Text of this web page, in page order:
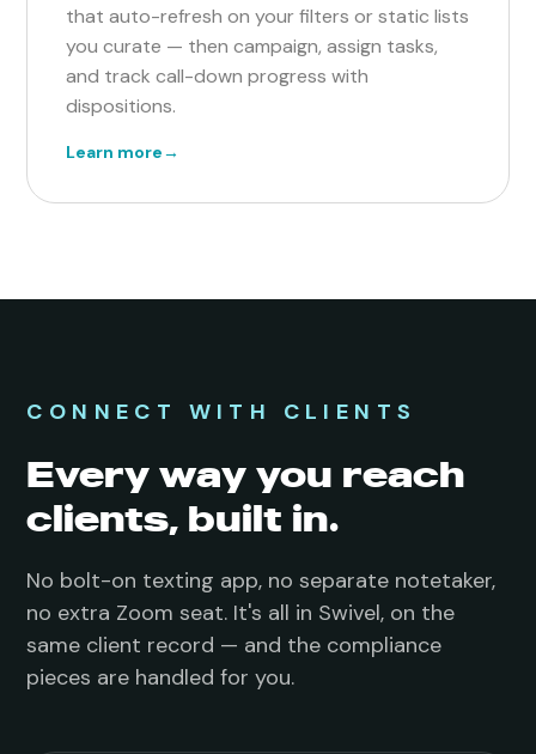
that auto-refresh on your filters or static lists
you curate — then campaign, assign tasks,
and track call-down progress with
dispositions.
Learn more→
CONNECT WITH CLIENTS
Every way you reach
clients, built in.
No bolt-on texting app, no separate notetaker,
no extra Zoom seat. It's all in Swivel, on the
same client record — and the compliance
pieces are handled for you.